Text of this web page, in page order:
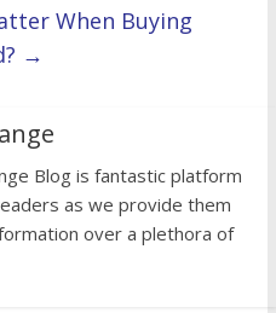
When Buying
→
Blog is fantastic platform
as we provide them
over a plethora of